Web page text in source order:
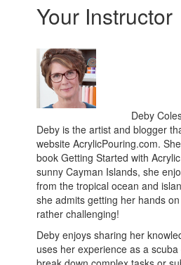
Your Instructor
Deby
Deby is the artist and blogger
website AcrylicPouring.com.
book Getting Started with
sunny Cayman Islands, she
from the tropical ocean and
she admits getting her hands
rather challenging!
Deby enjoys sharing her
uses her experience as a